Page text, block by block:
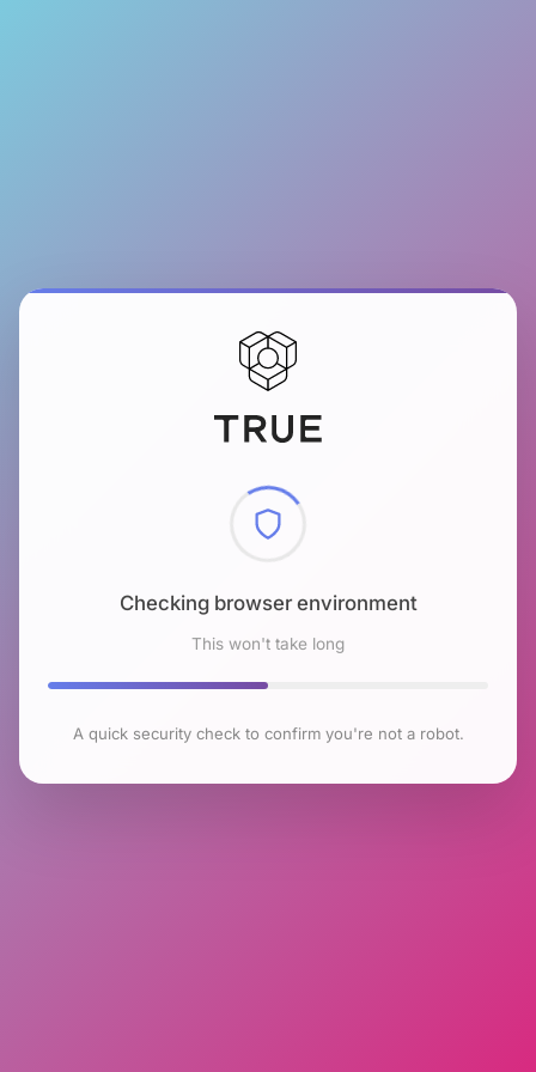
Checking browser environment
This won't take long
A quick security check to confirm you're not a robot.